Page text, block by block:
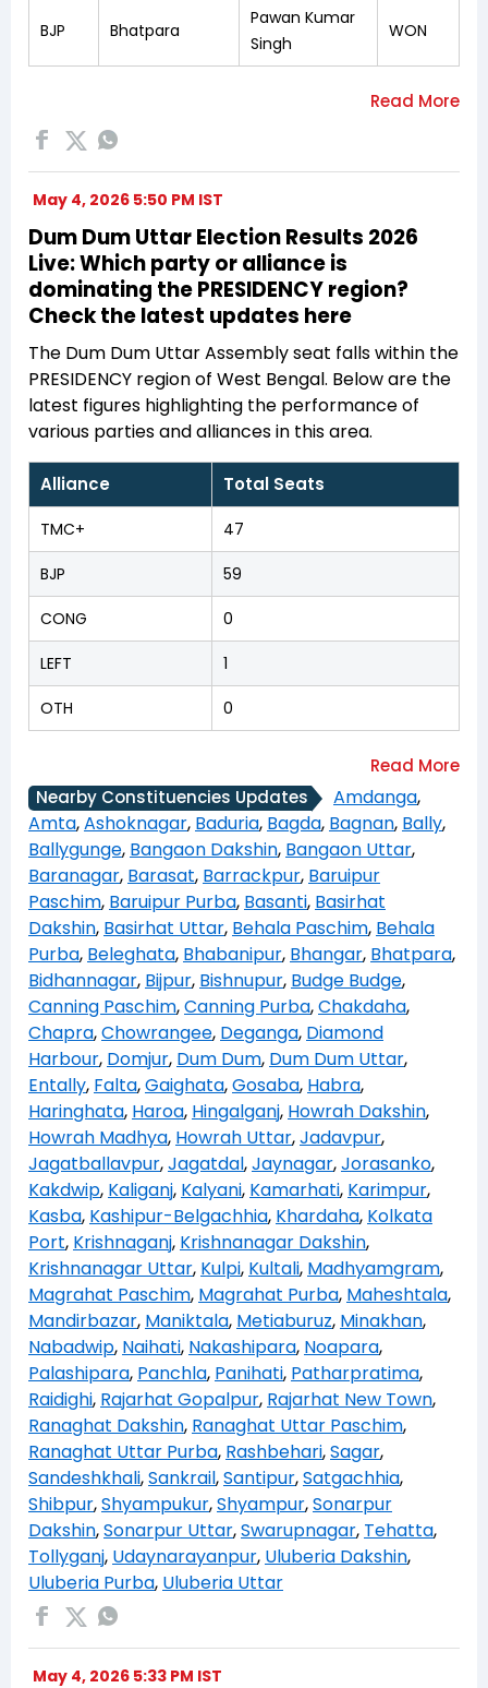
BJP Bhatpara
Pawan Kumar
Singh
WON
May 4, 2026 5:50 PM IST
Dum Dum Uttar Election Results 2026
Live: Which party or alliance is
dominating the PRESIDENCY region?
Check the latest updates here
The Dum Dum Uttar Assembly seat falls within the
PRESIDENCY region of West Bengal. Below are the
latest figures highlighting the performance of
various parties and alliances in this area.
Alliance Total Seats
TMC+ 47
BJP 59
CONG 0
LEFT 1
OTH 0
Nearby Constituencies Updates Amdanga,
Amta,Ashoknagar, Baduria, Bagda, Bagnan, Bally,
Ballygunge, Bangaon Dakshin, Bangaon Uttar,
Baranagar, Barasat, Barrackpur, Baruipur
Paschim, Baruipur Purba, Basanti, Basirhat
Dakshin, Basirhat Uttar, Behala Paschim, Behala
Purba, Beleghata, Bhabanipur, Bhangar, Bhatpara,
Bidhannagar, Bijpur, Bishnupur, Budge Budge,
Canning Paschim,Canning Purba,Chakdaha,
Chapra,Chowrangee, Deganga, Diamond
Harbour, Domjur, Dum Dum, Dum Dum Uttar,
Entally, Falta,Gaighata,Gosaba, Habra,
Haringhata, Haroa, Hingalganj, Howrah Dakshin,
Howrah Madhya, Howrah Uttar,Jadavpur,
Jagatballavpur,Jagatdal,Jaynagar,Jorasanko,
Kakdwip, Kaliganj, Kalyani, Kamarhati, Karimpur,
Kasba, Kashipur-Belgachhia, Khardaha, Kolkata
Port, Krishnaganj, Krishnanagar Dakshin,
Krishnanagar Uttar, Kulpi, Kultali, Madhyamgram,
Magrahat Paschim, Magrahat Purba, Maheshtala,
Mandirbazar, Maniktala, Metiaburuz, Minakhan,
Nabadwip, Naihati, Nakashipara, Noapara,
Palashipara, Panchla, Panihati, Patharpratima,
Raidighi, Rajarhat Gopalpur, Rajarhat New Town,
Ranaghat Dakshin, Ranaghat Uttar Paschim,
Ranaghat Uttar Purba, Rashbehari,Sagar,
Sandeshkhali,Sankrail,Santipur,Satgachhia,
Shibpur,Shyampukur,Shyampur,Sonarpur
Dakshin,Sonarpur Uttar,Swarupnagar, Tehatta,
Tollyganj, Udaynarayanpur, Uluberia Dakshin,
Uluberia Purba, Uluberia Uttar
May 4, 2026 5:33 PM IST